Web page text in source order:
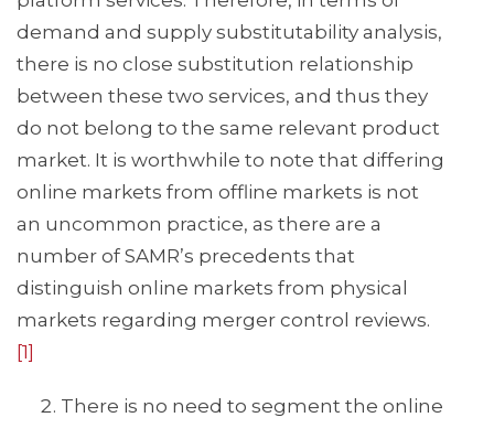
demand and supply substitutability analysis,
there is no close substitution relationship
between these two services, and thus they
do not belong to the same relevant product
market. It is worthwhile to note that differing
online markets from offline markets is not
an uncommon practice, as there are a
number of SAMR’s precedents that
distinguish online markets from physical
markets regarding merger control reviews.
[1]
There is no need to segment the online